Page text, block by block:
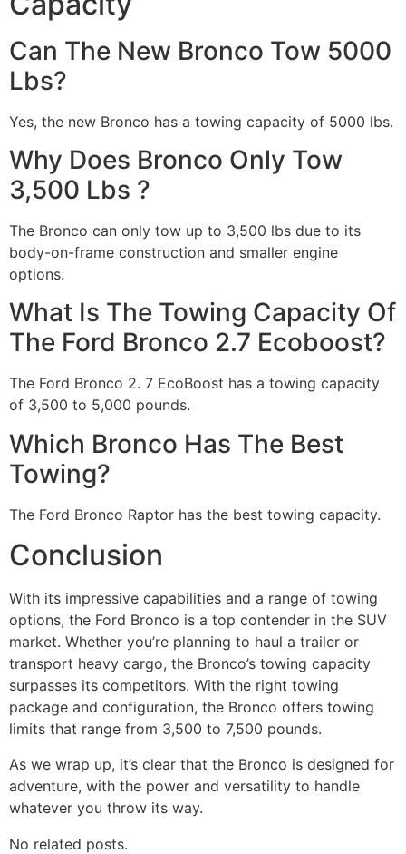
Can The New Bronco Tow 5000
Lbs?
Yes, the new Bronco has a towing capacity of 5000 lbs.
Why Does Bronco Only Tow
3,500 Lbs ?
The Bronco can only tow up to 3,500 lbs due to its
body-on-frame construction and smaller engine
options.
What Is The Towing Capacity Of
The Ford Bronco 2.7 Ecoboost?
The Ford Bronco 2. 7 EcoBoost has a towing capacity
of 3,500 to 5,000 pounds.
Which Bronco Has The Best
Towing?
The Ford Bronco Raptor has the best towing capacity.
Conclusion
With its impressive capabilities and a range of towing
options, the Ford Bronco is a top contender in the SUV
market. Whether you’re planning to haul a trailer or
transport heavy cargo, the Bronco’s towing capacity
surpasses its competitors. With the right towing
package and configuration, the Bronco offers towing
limits that range from 3,500 to 7,500 pounds.
As we wrap up, it’s clear that the Bronco is designed for
adventure, with the power and versatility to handle
whatever you throw its way.
No related posts.